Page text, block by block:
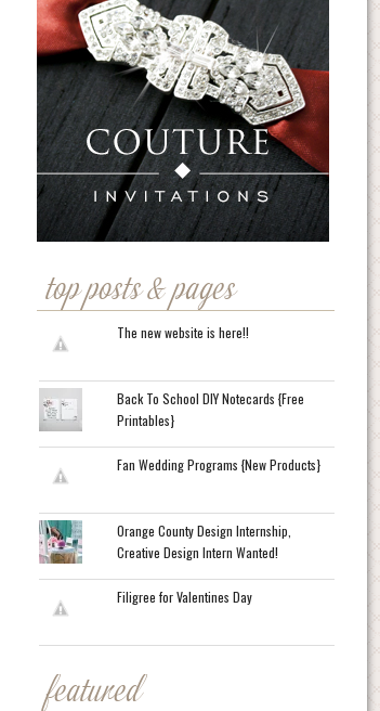
top posts & pages
The new website is here!!
Back To School DIY Notecards {Free
Printables}
Fan Wedding Programs {New Products}
Orange County Design Internship,
Creative Design Intern Wanted!
Filigree for Valentines Day
featured